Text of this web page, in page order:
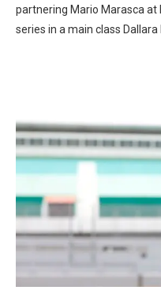
partnering Mario Marasca at
series in a main class Dallara